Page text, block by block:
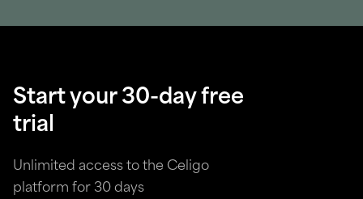
Start your 30-day free
trial
Unlimited access to the Celigo
platform for 30 days